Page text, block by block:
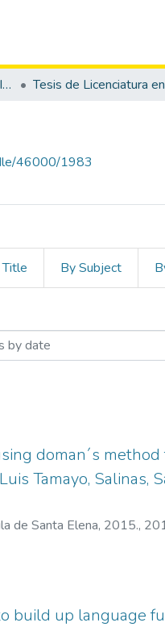
Carrera de Licenciatura en Inglés
46000/1983
By Subject
Inglés by
doman´s
Tamayo, Salinas,
de Santa Elena, 2015.,
build up language